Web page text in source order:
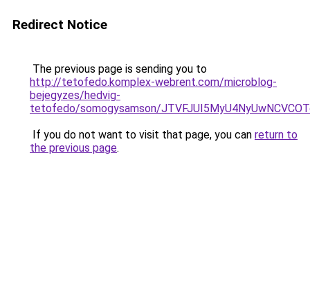
Redirect Notice
The previous page is sending you to
http://tetofedo.komplex-webrent.com/microblog-
bejegyzes/hedvig-
tetofedo/somogysamson/
If you do not want to visit that page, you can return to
the previous page.